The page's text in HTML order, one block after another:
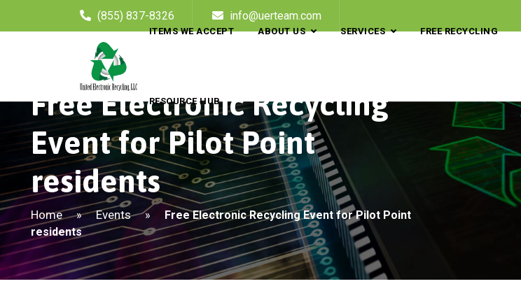
(855) 837-8326 info@uerteam.com
ITEMS WE ACCEPT ABOUT US SERVICES FREE RECYCLING
RESOURCE HUB
Free Electronic Recycling
Event for Pilot Point
residents
Home » Events »
Free Electronic Recycling Event for Pilot Point
residents